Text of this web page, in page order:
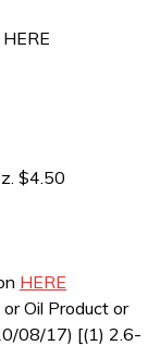
$4.50
HERE
Oil Product or
08/17) [(1) 2.6-